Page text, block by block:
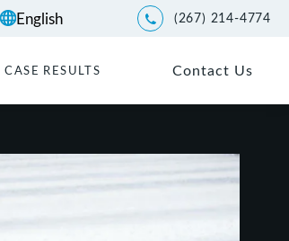
Give Kwartler Manus a
(267) 214-4774
CASE RESULTS Contact Us